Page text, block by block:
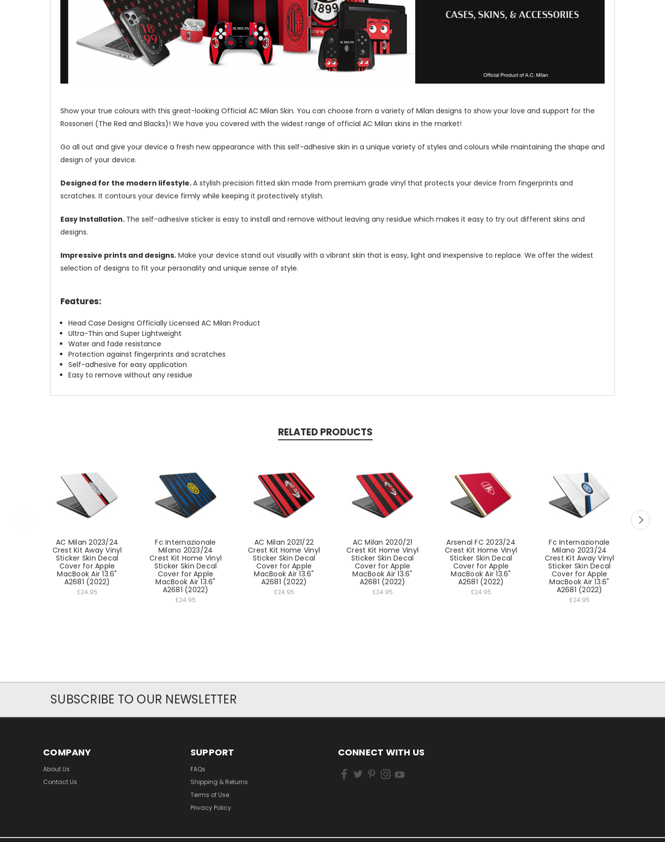
Show your true colours with this great-looking Official AC Milan Skin. You can choose from a variety of Milan designs to show your love and support for the
Rossoneri (The Red and Blacks)! We have you covered with the widest range of official AC Milan skins in the market!
Go all out and give your device a fresh new appearance with this self-adhesive skin in a unique variety of styles and colours while maintaining the shape and
design of your device.
Designed for the modern lifestyle.A stylish precision fitted skin made from premium grade vinyl that protects your device from fingerprints and
scratches. It contours your device firmly while keeping it protectively stylish.
Easy Installation. The self-adhesive sticker is easy to install and remove without leaving any residue which makes it easy to try out different skins and
designs.
Impressive prints and designs. Make your device stand out visually with a vibrant skin that is easy, light and inexpensive to replace. We offer the widest
selection of designs to fit your personality and unique sense of style.
Features:
Head Case Designs Officially Licensed AC Milan Product
Ultra-Thin and Super Lightweight
Water and fade resistance
Protection against fingerprints and scratches
Self-adhesive for easy application
Easy to remove without any residue
RELATED PRODUCTS
AC Milan 2023/24
Crest Kit Away Vinyl
Sticker Skin Decal
Cover for Apple
MacBook Air 13.6"
A2681 (2022)
£24.95
Fc Internazionale
Milano 2023/24
Crest Kit Home Vinyl
Sticker Skin Decal
Cover for Apple
MacBook Air 13.6"
A2681 (2022)
£24.95
AC Milan 2021/22
Crest Kit Home Vinyl
Sticker Skin Decal
Cover for Apple
MacBook Air 13.6"
A2681 (2022)
£24.95
AC Milan 2020/21
Crest Kit Home Vinyl
Sticker Skin Decal
Cover for Apple
MacBook Air 13.6"
A2681 (2022)
£24.95
Arsenal FC 2023/24
Crest Kit Home Vinyl
Sticker Skin Decal
Cover for Apple
MacBook Air 13.6"
A2681 (2022)
£24.95
Fc Internazionale
Milano 2023/24
Crest Kit Away Vinyl
Sticker Skin Decal
Cover for Apple
MacBook Air 13.6"
A2681 (2022)
£24.95
SUBSCRIBE TO OUR NEWSLETTER
COMPANY
About Us
Contact Us
SUPPORT
FAQs
Shipping & Returns
Terms of Use
Privacy Policy
CONNECT WITH US